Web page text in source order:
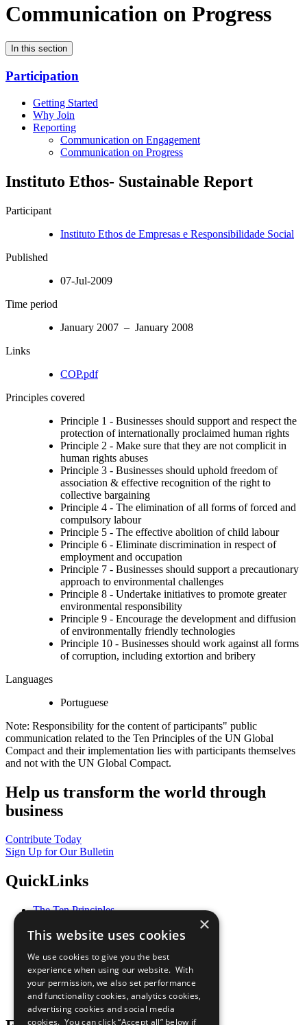
Communication on Progress
In this section
Participation
Getting Started
Why Join
Reporting
Communication on Engagement
Communication on Progress
Instituto Ethos- Sustainable Report
Participant
Instituto Ethos de Empresas e Responsibilidade Social
Published
07-Jul-2009
Time period
January 2007 – January 2008
Links
COP.pdf
Principles covered
Principle 1 - Businesses should support and respect the
protection of internationally proclaimed human rights
Principle 2 - Make sure that they are not complicit in
human rights abuses
Principle 3 - Businesses should uphold freedom of
association & effective recognition of the right to
collective bargaining
Principle 4 - The elimination of all forms of forced and
compulsory labour
Principle 5 - The effective abolition of child labour
Principle 6 - Eliminate discrimination in respect of
employment and occupation
Principle 7 - Businesses should support a precautionary
approach to environmental challenges
Principle 8 - Undertake initiatives to promote greater
environmental responsibility
Principle 9 - Encourage the development and diffusion
of environmentally friendly technologies
Principle 10 - Businesses should work against all forms
of corruption, including extortion and bribery
Languages
Portuguese
Note: Responsibility for the content of participants" public
communication related to the Ten Principles of the UN Global
Compact and their implementation lies with participants themselves
and not with the UN Global Compact.
Help us transform the world through
business
Contribute Today
Sign Up for Our Bulletin
QuickLinks
The Ten Principles
Our Participants
What You Can Do
Careers & Opportunities
Join Now
Prepare your CoP
×
This website uses cookies
We use cookies to give you the best
experience when using our website. With
your permission, we also set performance
and functionality cookies, analytics cookies,
advertising cookies and social media
cookies. You can click “Accept all” below if